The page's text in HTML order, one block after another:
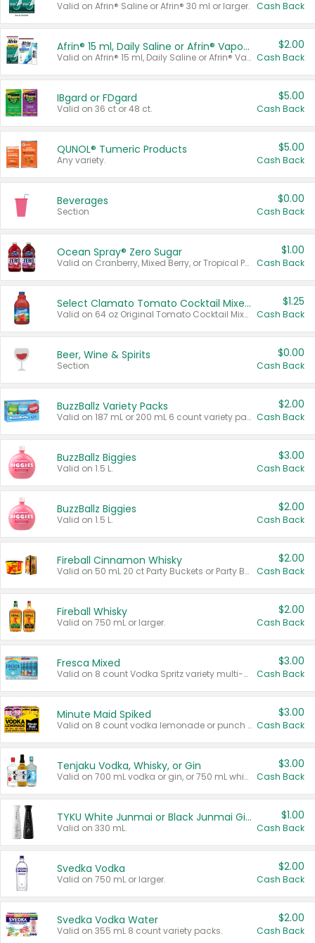
Valid on Afrin® Saline or Afrin® 30 ml or larger. Cash Back
Afrin® 15 ml, Daily Saline or Afrin® Vapor Burst™ Inhaler Sticks
Valid on Afrin® 15 ml, Daily Saline or Afrin® Vapor Burst™ Inhaler Sticks.
$2.00
Cash Back
IBgard or FDgard
Valid on 36 ct or 48 ct.
$5.00
Cash Back
QUNOL® Tumeric Products
Any variety.
$5.00
Cash Back
Beverages
Section
$0.00
Cash Back
Ocean Spray® Zero Sugar
Valid on Cranberry, Mixed Berry, or Tropical Punch Juice Drink, 64 oz.
$1.00
Cash Back
Select Clamato Tomato Cocktail Mixers
Valid on 64 oz Original Tomato Cocktail Mixer or Picante Tomato Cocktail Mixer.
$1.25
Cash Back
Beer, Wine & Spirits
Section
$0.00
Cash Back
BuzzBallz Variety Packs
Valid on 187 mL or 200 mL 6 count variety packs.
$2.00
Cash Back
BuzzBallz Biggies
Valid on 1.5 L.
$3.00
Cash Back
BuzzBallz Biggies
Valid on 1.5 L.
$2.00
Cash Back
Fireball Cinnamon Whisky
Valid on 50 mL 20 ct Party Buckets or Party Boxes.
$2.00
Cash Back
Fireball Whisky
Valid on 750 mL or larger.
$2.00
Cash Back
Fresca Mixed
Valid on 8 count Vodka Spritz variety multi-packs.
$3.00
Cash Back
Minute Maid Spiked
Valid on 8 count vodka lemonade or punch variety multi-packs.
$3.00
Cash Back
Tenjaku Vodka, Whisky, or Gin
Valid on 700 mL vodka or gin, or 750 mL whisky.
$3.00
Cash Back
TYKU White Junmai or Black Junmai Ginjo Sake
Valid on 330 mL.
$1.00
Cash Back
Svedka Vodka
Valid on 750 mL or larger.
$2.00
Cash Back
Svedka Vodka Water
Valid on 355 mL 8 count variety packs.
$2.00
Cash Back